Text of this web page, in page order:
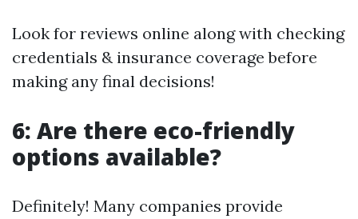
Look for reviews online along with checking
credentials & insurance coverage before
making any final decisions!
6: Are there eco-friendly
options available?
Definitely! Many companies provide